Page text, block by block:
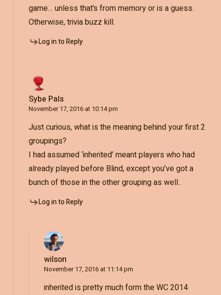
game… unless that’s from memory or is a guess.
Otherwise, trivia buzz kill.
Log in to Reply
Sybe Pals
November 17, 2016 at 10:14 pm
Just curious, what is the meaning behind your first 2
groupings?
I had assumed ‘inherited’ meant players who had
already played before Blind, except you’ve got a
bunch of those in the other grouping as well..
Log in to Reply
wilson
November 17, 2016 at 11:14 pm
inherited is pretty much form the WC 2014